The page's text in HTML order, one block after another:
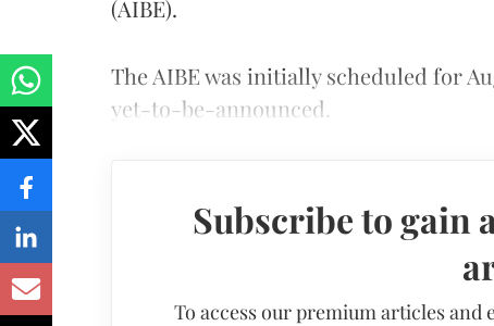
(AIBE).
The AIBE was initially scheduled for
yet-to-be-announced.
Subscribe to gain
To access our premium articles